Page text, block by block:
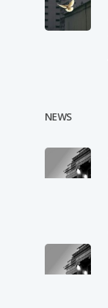
NEWS